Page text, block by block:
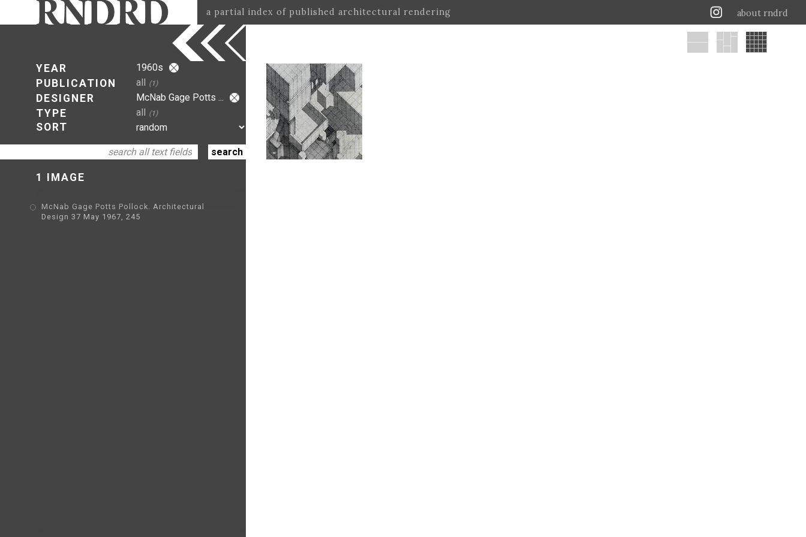
a partial index of published architectural rendering about rndrd
YEAR
PUBLICATION
DESIGNER
TYPE
SORT
1960s
all (1)
McNab Gage Potts ...
all (1)
1 IMAGE
McNab Gage Potts Pollock. Architectural
Design 37 May 1967, 245